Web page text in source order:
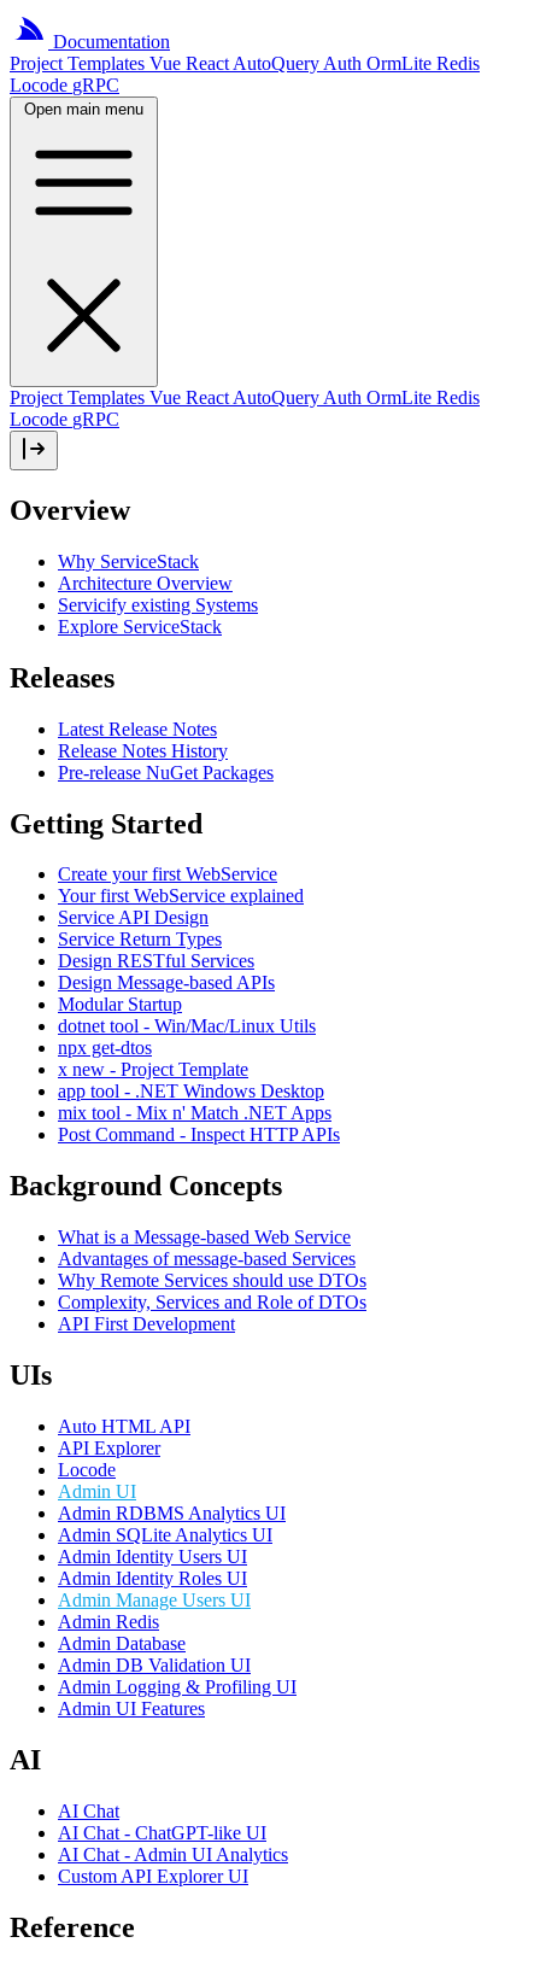
Documentation
Project Templates Vue React AutoQuery Auth OrmLite Redis
Locode gRPC
Open main menu
Project Templates Vue React AutoQuery Auth OrmLite Redis
Locode gRPC
Overview
Why ServiceStack
Architecture Overview
Servicify existing Systems
Explore ServiceStack
Releases
Latest Release Notes
Release Notes History
Pre-release NuGet Packages
Getting Started
Create your first WebService
Your first WebService explained
Service API Design
Service Return Types
Design RESTful Services
Design Message-based APIs
Modular Startup
dotnet tool - Win/Mac/Linux Utils
npx get-dtos
x new - Project Template
app tool - .NET Windows Desktop
mix tool - Mix n' Match .NET Apps
Post Command - Inspect HTTP APIs
Background Concepts
What is a Message-based Web Service
Advantages of message-based Services
Why Remote Services should use DTOs
Complexity, Services and Role of DTOs
API First Development
UIs
Auto HTML API
API Explorer
Locode
Admin UI
Admin RDBMS Analytics UI
Admin SQLite Analytics UI
Admin Identity Users UI
Admin Identity Roles UI
Admin Manage Users UI
Admin Redis
Admin Database
Admin DB Validation UI
Admin Logging & Profiling UI
Admin UI Features
AI
AI Chat
AI Chat - ChatGPT-like UI
AI Chat - Admin UI Analytics
Custom API Explorer UI
Reference